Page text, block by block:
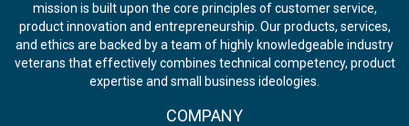
mission is built upon the core principles of customer service,
product innovation and entrepreneurship. Our products, services,
and ethics are backed by a team of highly knowledgeable industry
veterans that effectively combines technical competency, product
expertise and small business ideologies.
COMPANY